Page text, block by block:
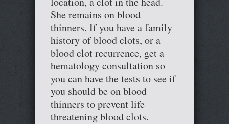
She remains on blood
thinners. If you have a family
history of blood clots, or a
blood clot recurrence, get a
hematology consultation so
you can have the tests to see if
you should be on blood
thinners to prevent life
threatening blood clots.